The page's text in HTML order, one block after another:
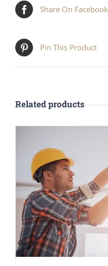
Share On Facebook
Pin This Product
Related products